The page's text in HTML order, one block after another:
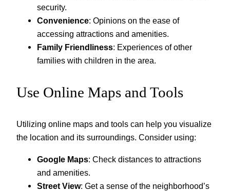
security.
Convenience: Opinions on the ease of
accessing attractions and amenities.
Family Friendliness: Experiences of other
families with children in the area.
Use Online Maps and Tools
Utilizing online maps and tools can help you visualize
the location and its surroundings. Consider using:
Google Maps: Check distances to attractions
and amenities.
Street View: Get a sense of the neighborhood’s